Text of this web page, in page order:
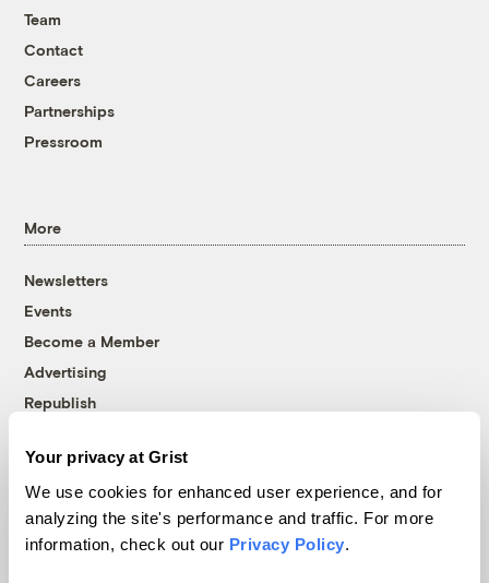
Your privacy at Grist
We use cookies for enhanced user experience, and for
analyzing the site's performance and traffic. For more
information, check out our Privacy Policy.
Team
Contact
Careers
Partnerships
Pressroom
More
Newsletters
Events
Become a Member
Advertising
Republish
© 1999-2026 Grist Magazine, Inc. All rights reserved.
Grist is powered byWordPress VIP